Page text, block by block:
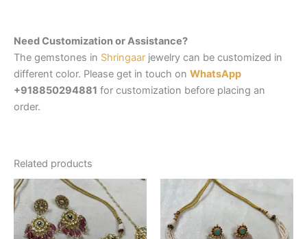
Need Customization or Assistance?
The gemstones in Shringaar jewelry can be customized in
different color. Please get in touch on WhatsApp
+918850294881 for customization before placing an
order.
Related products